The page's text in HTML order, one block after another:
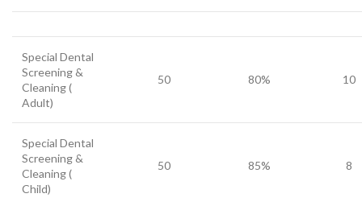
Special Dental
Screening &
Cleaning (
Adult)
50 80% 10
Special Dental
Screening &
Cleaning (
Child)
50 85% 8